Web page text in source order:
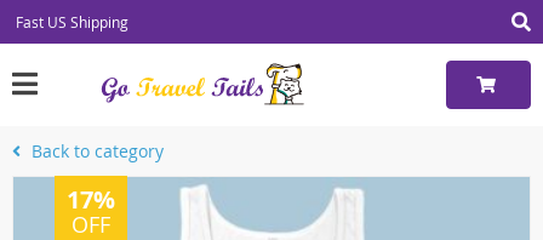
Fast US Shipping
Back to category
17%
OFF